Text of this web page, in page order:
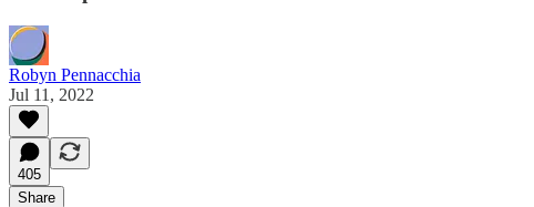
Robyn Pennacchia
Jul 11, 2022
405
Share